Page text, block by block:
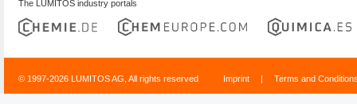
The LUMITOS industry portals
© 1997-2026 LUMITOS AG, All rights reserved Imprint | Terms and